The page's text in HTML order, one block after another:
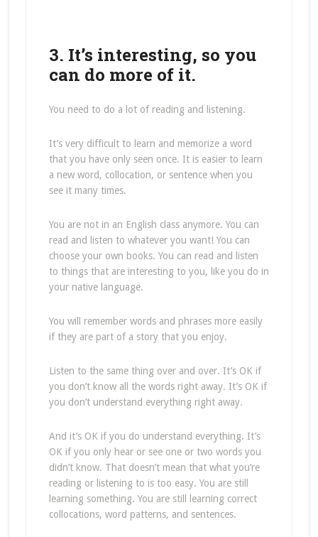
3. It’s interesting, so you
can do more of it.
You need to do a lot of reading and listening.
It’s very difficult to learn and memorize a word
that you have only seen once. It is easier to learn
a new word, collocation, or sentence when you
see it many times.
You are not in an English class anymore. You can
read and listen to whatever you want! You can
choose your own books. You can read and listen
to things that are interesting to you, like you do in
your native language.
You will remember words and phrases more easily
if they are part of a story that you enjoy.
Listen to the same thing over and over. It’s OK if
you don’t know all the words right away. It’s OK if
you don’t understand everything right away.
And it’s OK if you do understand everything. It’s
OK if you only hear or see one or two words you
didn’t know. That doesn’t mean that what you’re
reading or listening to is too easy. You are still
learning something. You are still learning correct
collocations, word patterns, and sentences.